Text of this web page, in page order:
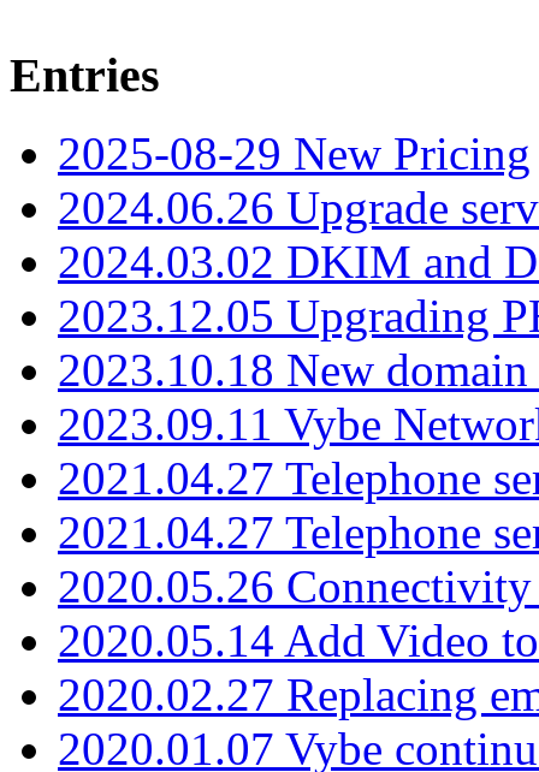
Entries
2025-08-29 New Pricing
2024.06.26 Upgrade
2024.03.02 DKIM and
2023.12.05 Upgrading
2023.10.18 New
2023.09.11 Vybe
2021.04.27 Telephone
2021.04.27 Telephone
2020.05.26
2020.05.14 Add Video
2020.02.27 Replacing
2020.01.07 Vybe